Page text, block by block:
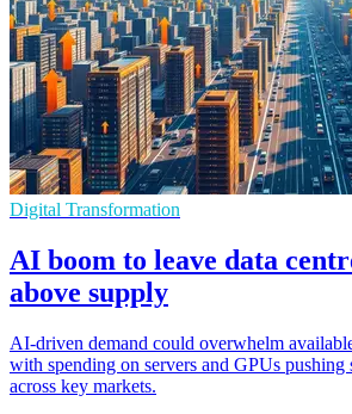
Digital Transformation
AI boom to leave data
above supply
AI-driven demand could overwhelm
with spending on servers and GPUs pushing
across key markets.